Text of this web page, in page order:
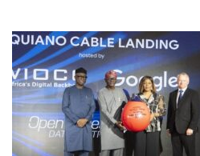
NCC Welcomes
Tim Akano
Telcos Alert FG To
New Horizons Bags
New Horizons CEO
Telcos Agree To
Remita Processes